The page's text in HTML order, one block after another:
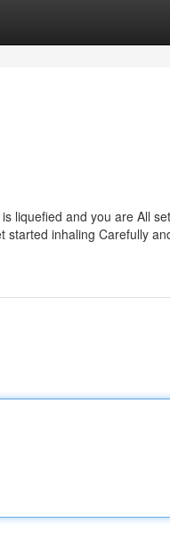
liquefied and you are All
started inhaling Carefully